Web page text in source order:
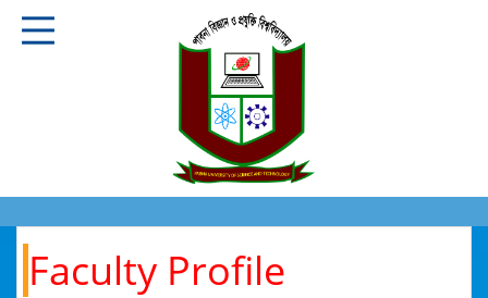
Faculty Profile